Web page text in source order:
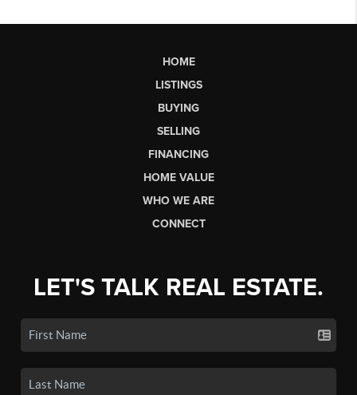
HOME
LISTINGS
BUYING
SELLING
FINANCING
HOME VALUE
WHO WE ARE
CONNECT
LET'S TALK REAL ESTATE.